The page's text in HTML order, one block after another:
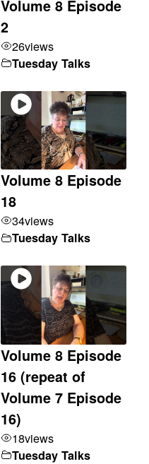
Volume 8 Episode
2
26views
Tuesday Talks
Volume 8 Episode
18
34views
Tuesday Talks
Volume 8 Episode
16 (repeat of
Volume 7 Episode
16)
18views
Tuesday Talks